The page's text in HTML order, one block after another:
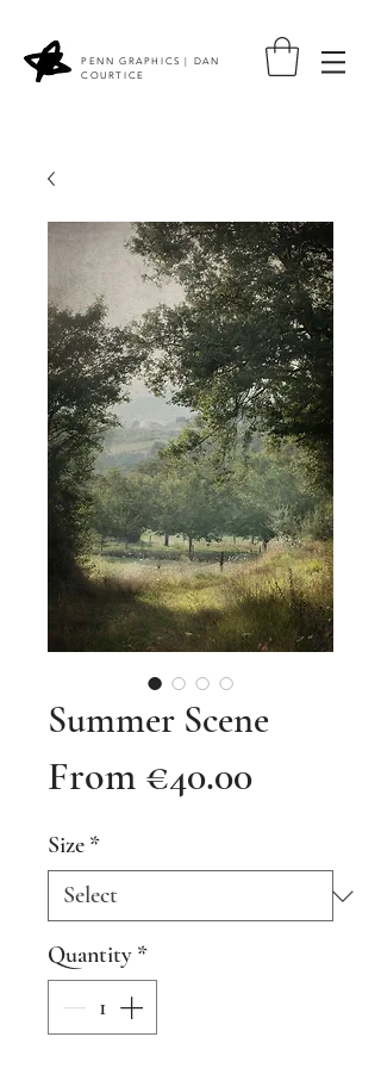
PENN GRAPHICS | DAN
COURTICE
Summer Scene
From €40.00Sale
Size *
Quantity *